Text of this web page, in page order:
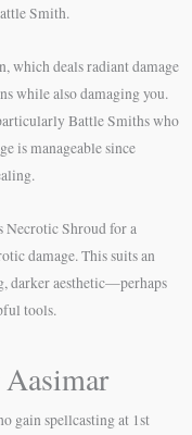
Smith.
which deals radiant damage
while also damaging you.
Battle Smiths who
is manageable since
Necrotic Shroud for a
damage. This suits an
darker aesthetic—perhaps
tools.
gain spellcasting at 1st